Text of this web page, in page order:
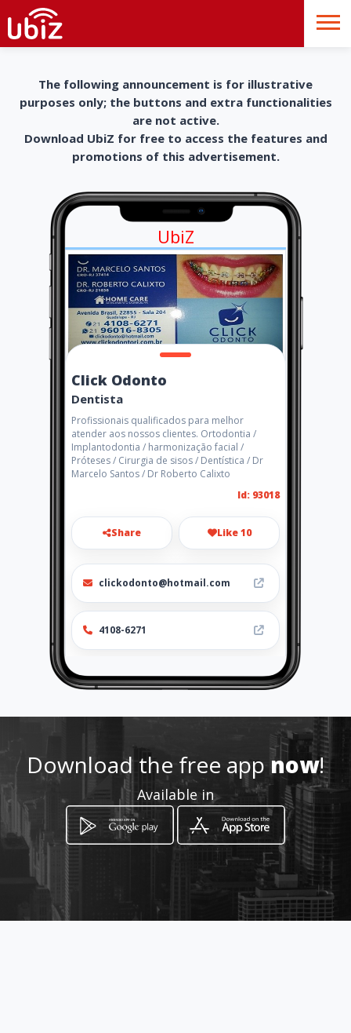
The following announcement is for illustrative
purposes only; the buttons and extra functionalities
are not active.
Download UbiZ for free to access the features and
promotions of this advertisement.
UbiZ
Click Odonto
Dentista
Profissionais qualificados para melhor
atender aos nossos clientes. Ortodontia /
Implantodontia / harmonização facial /
Próteses / Cirurgia de sisos / Dentística / Dr
Marcelo Santos / Dr Roberto Calixto
Id: 93018
Share Like 10
clickodonto@hotmail.com
4108-6271
Location -
How to get
Avenida Brasil, 22855 Sala 204
Download the free appnow!
Available in